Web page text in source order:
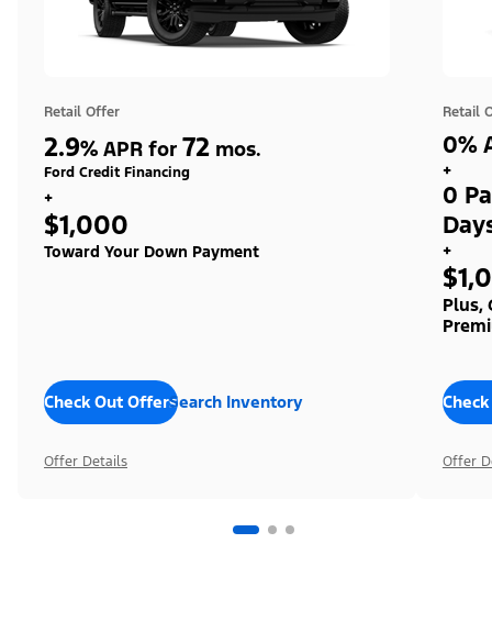
Retail Offer
2.9% APR for 72 mos.
Ford Credit Financing
+
$1,000
Toward Your Down Payment
Check Out OffersSearch Inventory
Offer Details
Retail
0%
+
0
+
Plus,
Offer